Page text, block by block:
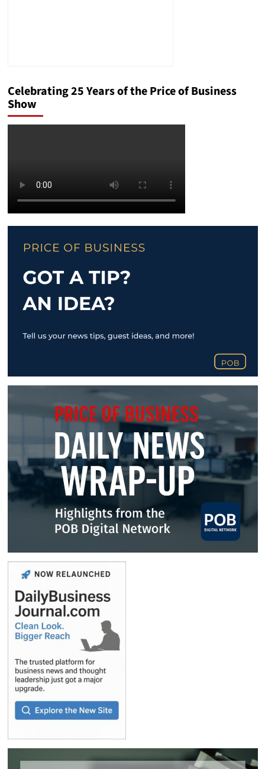
Celebrating 25 Years of the Price of Business
Show